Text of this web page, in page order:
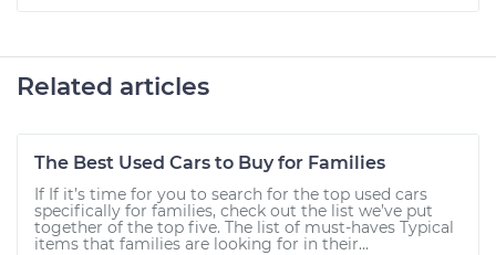
Related articles
The Best Used Cars to Buy for Families
If If it’s time for you to search for the top used cars
specifically for families, check out the list we’ve put
together of the top five. The list of must-haves Typical
items that families are looking for in their...